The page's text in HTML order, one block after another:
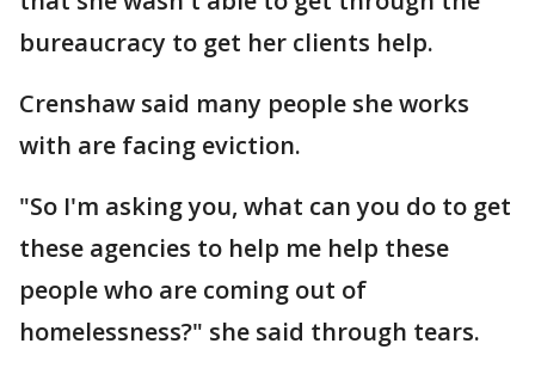
bureaucracy to get her clients help.
Crenshaw said many people she works
with are facing eviction.
"So I'm asking you, what can you do to get
these agencies to help me help these
people who are coming out of
homelessness?" she said through tears.